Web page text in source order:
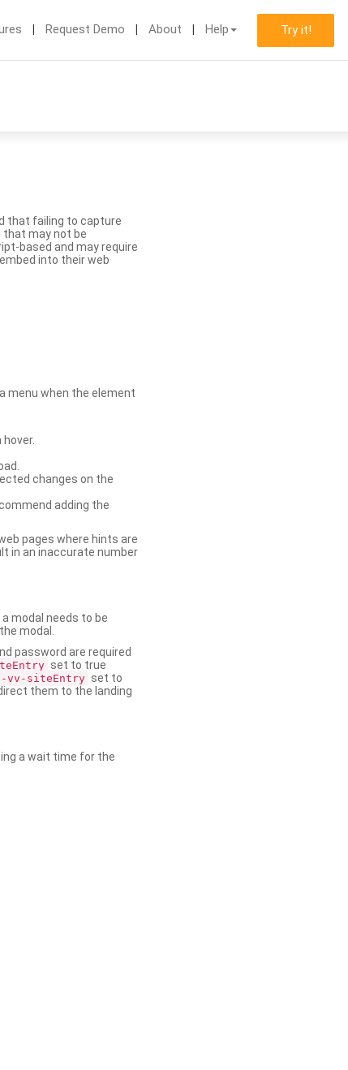
Request Demo About Help Try it!
that failing to capture
that may not be
based and may require
into their web
menu when the element
changes on the
adding the
pages where hints are
in an inaccurate number
modal needs to be
modal.
password are required
set to true
vv-siteEntry set to
them to the landing
a wait time for the